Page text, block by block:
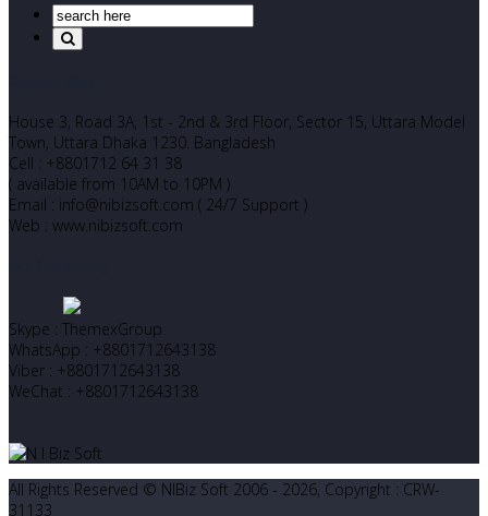
House 3, Road 3A, 1st - 2nd & 3rd Floor, Sector 15, Uttara Model
Town, Uttara Dhaka 1230. Bangladesh
Cell : +8801712 64 31 38
( available from 10AM to 10PM )
Email : info@nibizsoft.com ( 24/7 Support )
Web : www.nibizsoft.com
Skype : ThemexGroup
WhatsApp : +8801712643138
Viber : +8801712643138
WeChat : +8801712643138
All Rights Reserved © NIBiz Soft 2006 - 2026, Copyright : CRW-
31133